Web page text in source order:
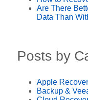
Are There
Data Than
Posts by
Apple
Backup &